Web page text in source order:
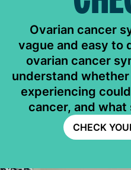
Ovarian cancer
vague and easy to
ovarian cancer
understand
experiencing
cancer, and
CHECK